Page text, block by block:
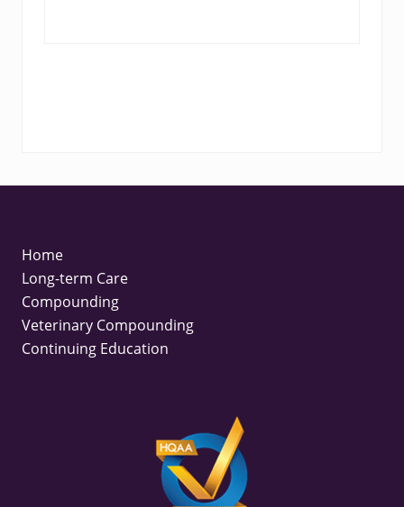
Home
Long-term Care
Compounding
Veterinary Compounding
Continuing Education